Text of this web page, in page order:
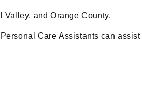
Valley, and Orange County.
Care Assistants can